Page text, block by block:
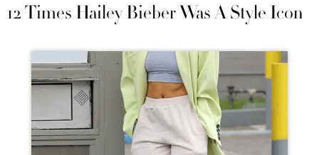
12 Times Hailey Bieber Was A Style Icon